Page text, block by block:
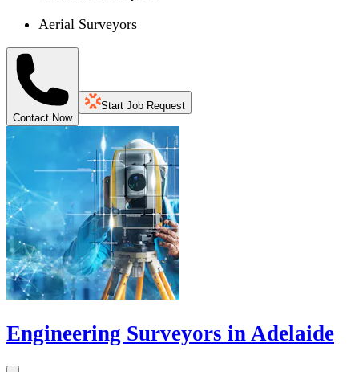
Aerial Surveyors
Contact Now
Start Job Request
Engineering Surveyors in Adelaide